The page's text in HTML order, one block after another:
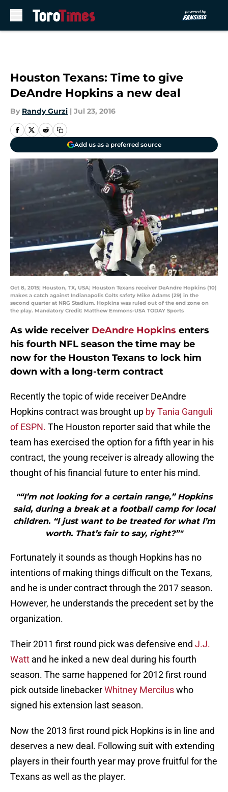
Houston Texans: Time to give
DeAndre Hopkins a new deal
By Randy Gurzi | Jul 23, 2016
Add us as a preferred source
Oct 8, 2015; Houston, TX, USA; Houston Texans receiver DeAndre Hopkins (10)
makes a catch against Indianapolis Colts safety Mike Adams (29) in the
second quarter at NRG Stadium. Hopkins was ruled out of the end zone on
the play. Mandatory Credit: Matthew Emmons-USA TODAY Sports
As wide receiver DeAndre Hopkins enters
his fourth NFL season the time may be
now for the Houston Texans to lock him
down with a long-term contract
Recently the topic of wide receiver DeAndre
Hopkins contract was brought up by Tania Ganguli
of ESPN. The Houston reporter said that while the
team has exercised the option for a fifth year in his
contract, the young receiver is already allowing the
thought of his financial future to enter his mind.
"“I’m not looking for a certain range,” Hopkins
said, during a break at a football camp for local
children. “I just want to be treated for what I’m
worth. That’s fair to say, right?”"
Fortunately it sounds as though Hopkins has no
intentions of making things difficult on the Texans,
and he is under contract through the 2017 season.
However, he understands the precedent set by the
organization.
Their 2011 first round pick was defensive end J.J.
Watt and he inked a new deal during his fourth
season. The same happened for 2012 first round
pick outside linebackerWhitney Merciluswho
signed his extension last season.
Now the 2013 first round pick Hopkins is in line and
deserves a new deal. Following suit with extending
players in their fourth year may prove fruitful for the
Texans as well as the player.